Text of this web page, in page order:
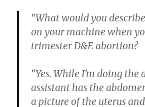
“What would you
on your machine when
trimester D&E abortion?
“Yes. While I’m doing
assistant has the
a picture of the uterus